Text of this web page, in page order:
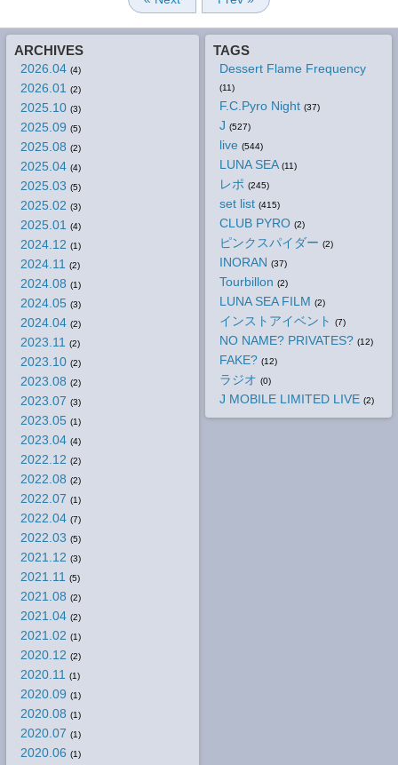
ARCHIVES
2026.04 (4)
2026.01 (2)
2025.10 (3)
2025.09 (5)
2025.08 (2)
2025.04 (4)
2025.03 (5)
2025.02 (3)
2025.01 (4)
2024.12 (1)
2024.11 (2)
2024.08 (1)
2024.05 (3)
2024.04 (2)
2023.11 (2)
2023.10 (2)
2023.08 (2)
2023.07 (3)
2023.05 (1)
2023.04 (4)
2022.12 (2)
2022.08 (2)
2022.07 (1)
2022.04 (7)
2022.03 (5)
2021.12 (3)
2021.11 (5)
2021.08 (2)
2021.04 (2)
2021.02 (1)
2020.12 (2)
2020.11 (1)
2020.09 (1)
2020.08 (1)
2020.07 (1)
2020.06 (1)
TAGS
Dessert Flame Frequency
(11)
F.C.Pyro Night (37)
J (527)
live (544)
LUNA SEA (11)
レポ (245)
set list (415)
CLUB PYRO (2)
ピンクスパイダー (2)
INORAN (37)
Tourbillon (2)
LUNA SEA FILM (2)
インストアイベント (7)
NO NAME? PRIVATES? (12)
FAKE? (12)
ラジオ (0)
J MOBILE LIMITED LIVE (2)